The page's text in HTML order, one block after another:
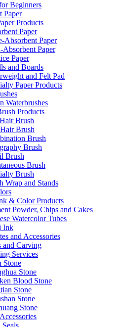
Beginners
Paper
Products
Paper
Absorbent Paper
Absorbent Paper
Paper
and Boards
and Felt Pad
Paper Products
Waterbrushes
Products
Brush
Brush
Brush
Brush
Brush
Brush
Brush
Wrap and Stands
& Color Products
Powder, Chips and Cakes
Watercolor Tubes
Ink
and Accessories
and Carving
Services
Stone
Stone
Blood Stone
Stone
Stone
Stone
Seals